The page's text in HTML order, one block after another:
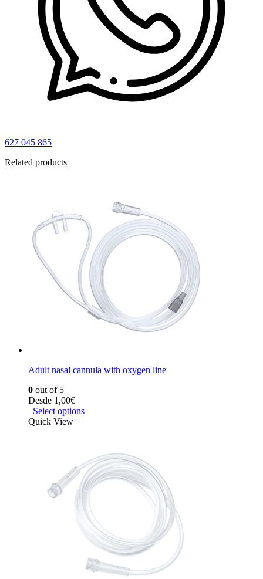
627 045 865
Related products
Adult nasal cannula with oxygen line
0 out of 5
Desde 1,00€
Select options
Quick View